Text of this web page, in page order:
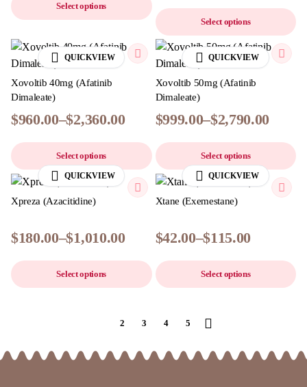
Select options
Select options
QUICKVIEW
Xovoltib 40mg (Afatinib
Dimaleate)
$960.00–$2,360.00
Select options
QUICKVIEW
Xovoltib 50mg (Afatinib
Dimaleate)
$999.00–$2,790.00
Select options
QUICKVIEW
Xpreza (Azacitidine)
$180.00–$1,010.00
Select options
QUICKVIEW
Xtane (Exemestane)
$42.00–$115.00
Select options
2 3 4 5